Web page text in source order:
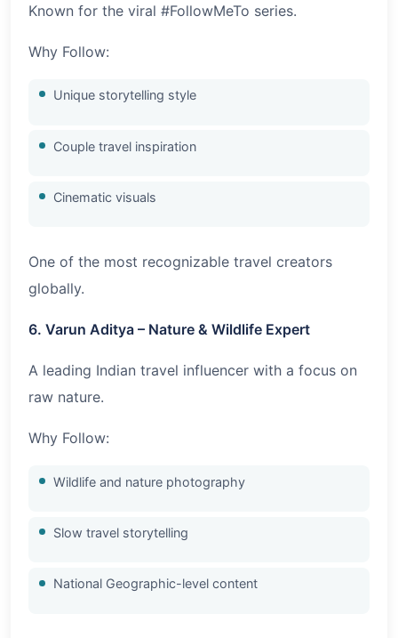
Known for the viral #FollowMeTo series.
Why Follow:
Unique storytelling style
Couple travel inspiration
Cinematic visuals
One of the most recognizable travel creators
globally.
6. Varun Aditya – Nature & Wildlife Expert
A leading Indian travel influencer with a focus on
raw nature.
Why Follow:
Wildlife and nature photography
Slow travel storytelling
National Geographic-level content